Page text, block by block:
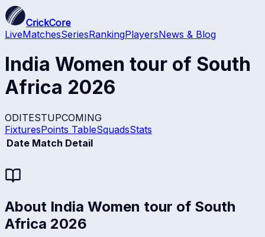
CrickCore
LiveMatchesSeriesRankingPlayersNews & Blog
India Women tour of South
Africa 2026
ODITESTUPCOMING
FixturesPoints TableSquadsStats
Date Match Detail
About India Women tour of South
Africa 2026